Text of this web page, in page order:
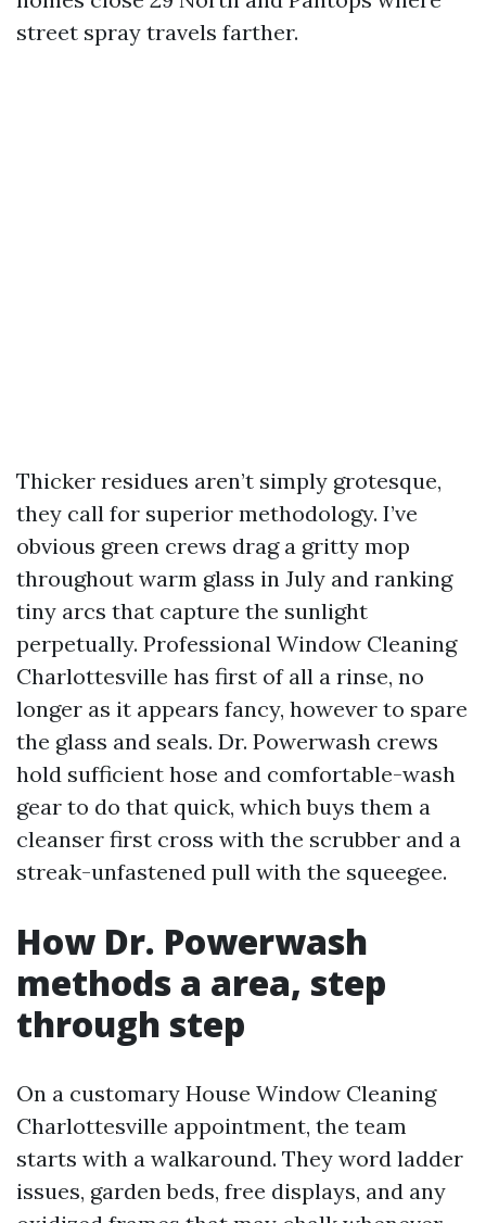
street spray travels farther.
Thicker residues aren’t simply grotesque,
they call for superior methodology. I’ve
obvious green crews drag a gritty mop
throughout warm glass in July and ranking
tiny arcs that capture the sunlight
perpetually. Professional Window Cleaning
Charlottesville has first of all a rinse, no
longer as it appears fancy, however to spare
the glass and seals. Dr. Powerwash crews
hold sufficient hose and comfortable-wash
gear to do that quick, which buys them a
cleanser first cross with the scrubber and a
streak-unfastened pull with the squeegee.
How Dr. Powerwash
methods a area, step
through step
On a customary House Window Cleaning
Charlottesville appointment, the team
starts with a walkaround. They word ladder
issues, garden beds, free displays, and any